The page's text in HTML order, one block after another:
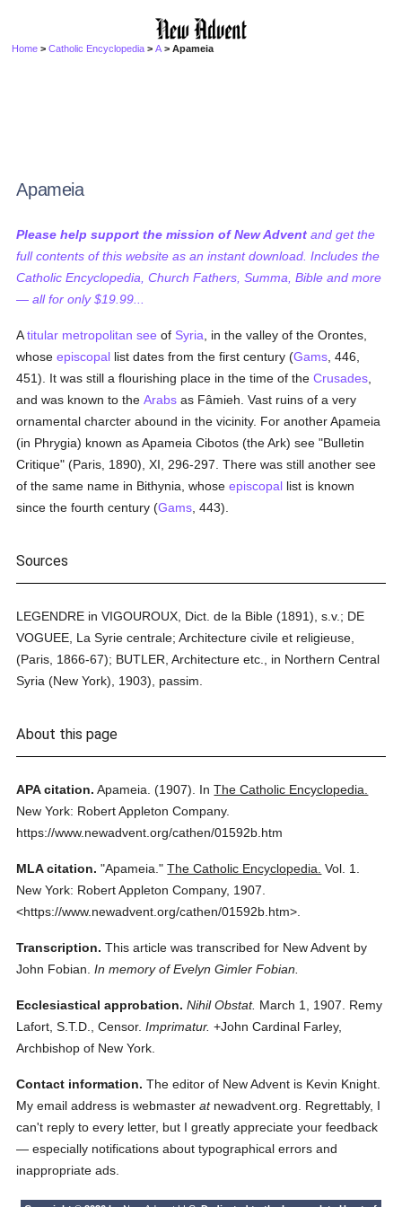
Home >Catholic Encyclopedia >A > Apameia
Apameia
Please help support the mission of New Advent and get the
full contents of this website as an instant download. Includes the
Catholic Encyclopedia, Church Fathers, Summa, Bible and more
— all for only $19.99...
Atitular metropolitan see of Syria , in the valley of the Orontes,
whoseepiscopal list dates from the first century (Gams , 446,
451). It was still a flourishing place in the time of theCrusades
and was known to theArabs as Fâmieh. Vast ruins of a very
ornamental charcter abound in the vicinity. For another Apameia
(in Phrygia) known as Apameia Cibotos (the Ark) see "Bulletin
Critique" (Paris, 1890), XI, 296-297. There was still another see
of the same name in Bithynia, whoseepiscopal list is known
since the fourth century (Gams , 443).
Sources
LEGENDRE in VIGOUROUX, Dict. de la Bible (1891), s.v.; DE
VOGUEE, La Syrie centrale; Architecture civile et religieuse,
(Paris, 1866-67); BUTLER, Architecture etc., in Northern Central
Syria (New York), 1903), passim.
About this page
APA citation. Apameia. (1907). InThe Catholic Encyclopedia.
New York: Robert Appleton Company.
https://www.newadvent.org/cathen/01592b.htm
MLA citation. "Apameia." The Catholic Encyclopedia. Vol. 1.
New York: Robert Appleton Company, 1907.
<https://www.newadvent.org/cathen/01592b.htm>.
Transcription. This article was transcribed for New Advent by
John Fobian. In memory of Evelyn Gimler Fobian.
Ecclesiastical approbation. Nihil Obstat. March 1, 1907. Remy
Lafort, S.T.D., Censor. Imprimatur. +John Cardinal Farley,
Archbishop of New York.
Contact information. The editor of New Advent is Kevin Knight.
My email address is webmasteratnewadvent.org. Regrettably, I
can't reply to every letter, but I greatly appreciate your feedback
— especially notifications about typographical errors and
inappropriate ads.